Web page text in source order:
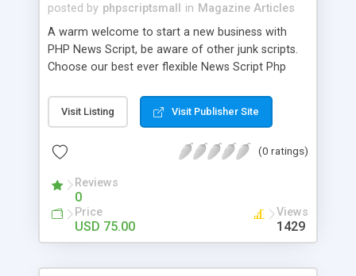
posted by phpscriptsmall in Magazine Articles
A warm welcome to start a new business with
PHP News Script, be aware of other junk scripts.
Choose our best ever flexible News Script Php
post. Php Scripts Mall has 15 years of excellence
works in open source PHP scripts. If you are in
scripts, yeah right you are an incorrect place of
hot news across the globe through our highly
flexible open source PHP scripts. Building online
digital e-publishing is not quite easy until you
choose our great PHP News Script. You can
Visit Listing Visit Publisher Site
(0 ratings)
Reviews
0
Price
USD 75.00
Views
1429